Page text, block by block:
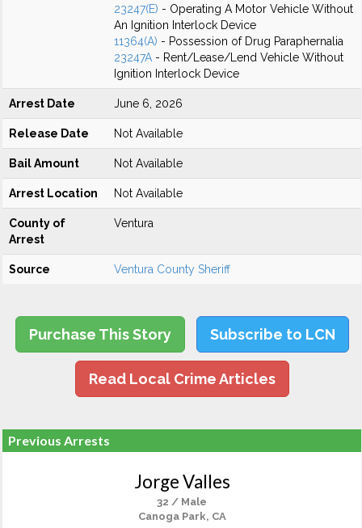
23247(E) - Operating A Motor Vehicle Without
An Ignition Interlock Device
11364(A) - Possession of Drug Paraphernalia
23247A - Rent/Lease/Lend Vehicle Without
Ignition Interlock Device
Arrest Date June 6, 2026
Release Date Not Available
Bail Amount Not Available
Arrest Location Not Available
County of
Arrest
Ventura
Source Ventura County Sheriff
Purchase This Story Subscribe to LCN
Read Local Crime Articles
Previous Arrests
Jorge Valles
32 / Male
Canoga Park, CA